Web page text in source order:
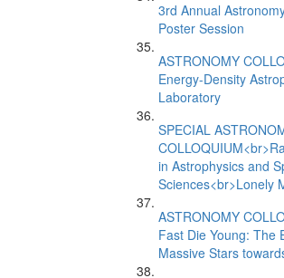
3rd Annual
Poster Session
ASTRONOMY
Energy-Density
Laboratory
SPECIAL
in Astrophysics and
Sciences<br>Lonely
ASTRONOMY
Fast Die Young: The
Massive Stars